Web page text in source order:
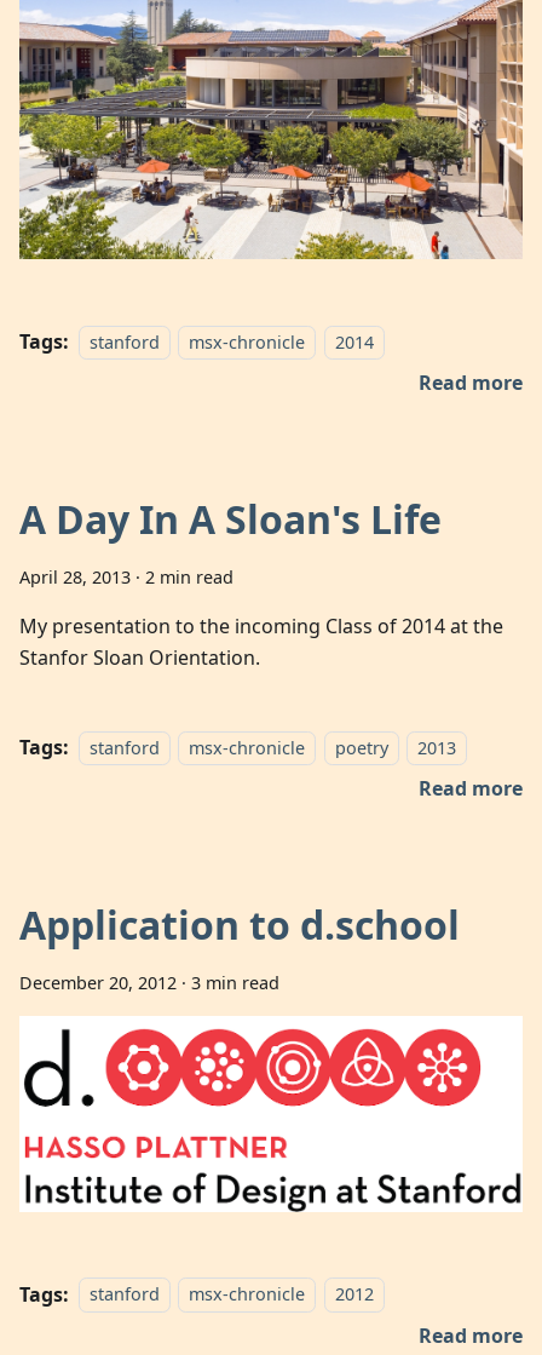
Tags: stanford msx-chronicle 2014
Read more
A Day In A Sloan's Life
April 28, 2013 · 2 min read
My presentation to the incoming Class of 2014 at the
Stanfor Sloan Orientation.
Tags: stanford msx-chronicle poetry 2013
Read more
Application to d.school
December 20, 2012 · 3 min read
Tags: stanford msx-chronicle 2012
Read more